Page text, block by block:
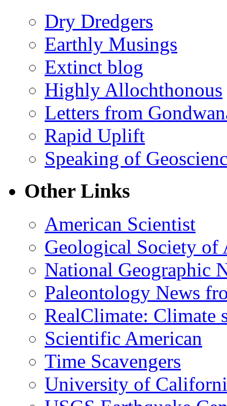
Dry Dredgers
Earthly Musings
Extinct blog
Highly Allochthonous
Letters from
Rapid Uplift
Speaking of
Other Links
American Scientist
Geological Society of
National Geographic
Paleontology News
RealClimate: Climate
Scientific American
Time Scavengers
University of